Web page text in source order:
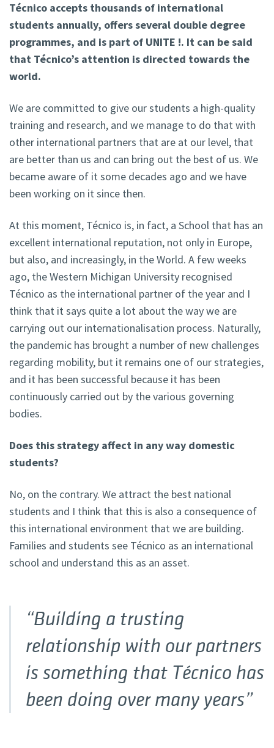
Técnico accepts thousands of international
students annually, offers several double degree
programmes, and is part of UNITE !. It can be said
that Técnico’s attention is directed towards the
world.
We are committed to give our students a high-quality
training and research, and we manage to do that with
other international partners that are at our level, that
are better than us and can bring out the best of us. We
became aware of it some decades ago and we have
been working on it since then.
At this moment, Técnico is, in fact, a School that has an
excellent international reputation, not only in Europe,
but also, and increasingly, in the World. A few weeks
ago, the Western Michigan University recognised
Técnico as the international partner of the year and I
think that it says quite a lot about the way we are
carrying out our internationalisation process. Naturally,
the pandemic has brought a number of new challenges
regarding mobility, but it remains one of our strategies,
and it has been successful because it has been
continuously carried out by the various governing
bodies.
Does this strategy affect in any way domestic
students?
No, on the contrary. We attract the best national
students and I think that this is also a consequence of
this international environment that we are building.
Families and students see Técnico as an international
school and understand this as an asset.
“Building a trusting
relationship with our partners
is something that Técnico has
been doing over many years”